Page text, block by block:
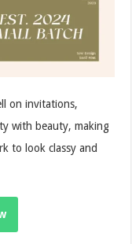
on invitations,
with beauty, making
to look classy and